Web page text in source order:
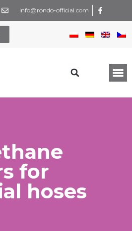
info@rondo-official.com
for
hoses